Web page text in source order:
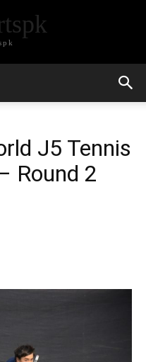
J5 Tennis
Round 2